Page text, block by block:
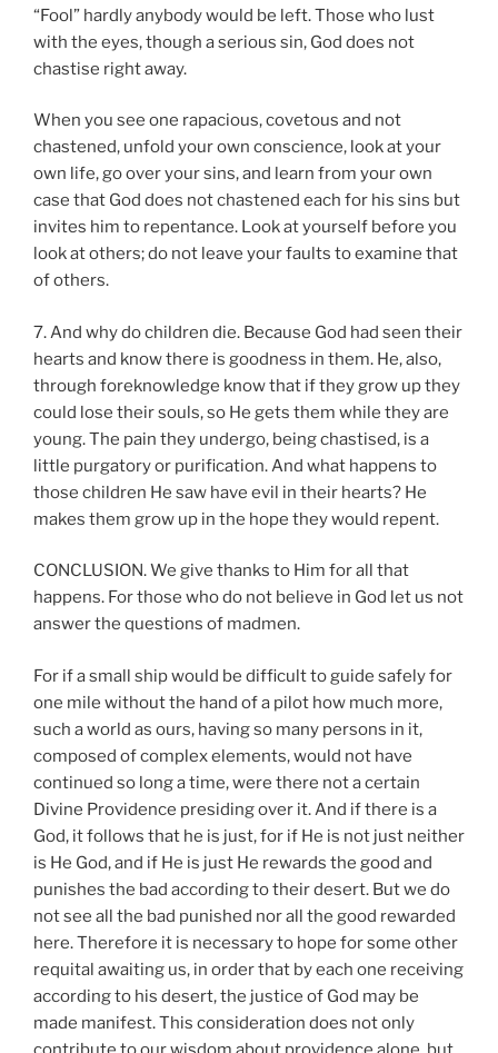
“Fool” hardly anybody would be left. Those who lust
with the eyes, though a serious sin, God does not
chastise right away.
When you see one rapacious, covetous and not
chastened, unfold your own conscience, look at your
own life, go over your sins, and learn from your own
case that God does not chastened each for his sins but
invites him to repentance. Look at yourself before you
look at others; do not leave your faults to examine that
of others.
7. And why do children die. Because God had seen their
hearts and know there is goodness in them. He, also,
through foreknowledge know that if they grow up they
could lose their souls, so He gets them while they are
young. The pain they undergo, being chastised, is a
little purgatory or purification. And what happens to
those children He saw have evil in their hearts? He
makes them grow up in the hope they would repent.
CONCLUSION. We give thanks to Him for all that
happens. For those who do not believe in God let us not
answer the questions of madmen.
For if a small ship would be difficult to guide safely for
one mile without the hand of a pilot how much more,
such a world as ours, having so many persons in it,
composed of complex elements, would not have
continued so long a time, were there not a certain
Divine Providence presiding over it. And if there is a
God, it follows that he is just, for if He is not just neither
is He God, and if He is just He rewards the good and
punishes the bad according to their desert. But we do
not see all the bad punished nor all the good rewarded
here. Therefore it is necessary to hope for some other
requital awaiting us, in order that by each one receiving
according to his desert, the justice of God may be
made manifest. This consideration does not only